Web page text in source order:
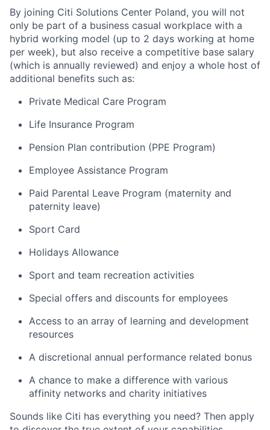
By joining Citi Solutions Center Poland, you will not
only be part of a business casual workplace with a
hybrid working model (up to 2 days working at home
per week), but also receive a competitive base salary
(which is annually reviewed) and enjoy a whole host of
additional benefits such as:
Private Medical Care Program
Life Insurance Program
Pension Plan contribution (PPE Program)
Employee Assistance Program
Paid Parental Leave Program (maternity and
paternity leave)
Sport Card
Holidays Allowance
Sport and team recreation activities
Special offers and discounts for employees
Access to an array of learning and development
resources
A discretional annual performance related bonus
A chance to make a difference with various
affinity networks and charity initiatives
Sounds like Citi has everything you need? Then apply